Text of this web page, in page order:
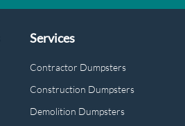
Services
Contractor Dumpsters
Construction Dumpsters
Demolition Dumpsters